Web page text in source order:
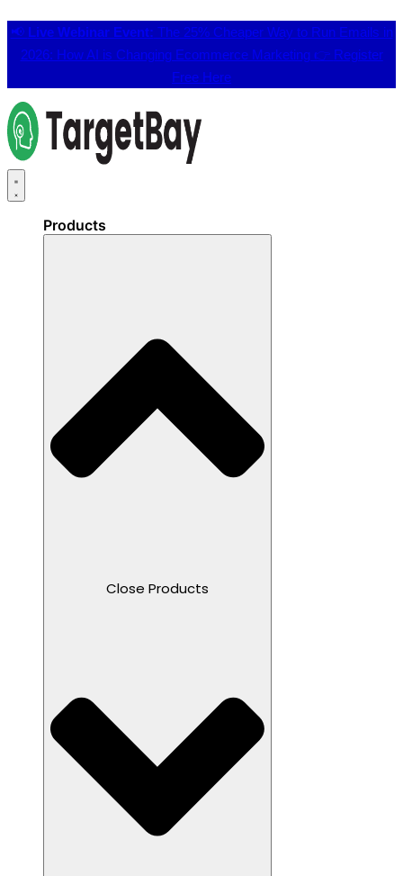
📢 Live Webinar Event: The 25% Cheaper Way to Run Emails in
2026: How AI is Changing Ecommerce Marketing 👉 Register
Free Here
Products
Close Products